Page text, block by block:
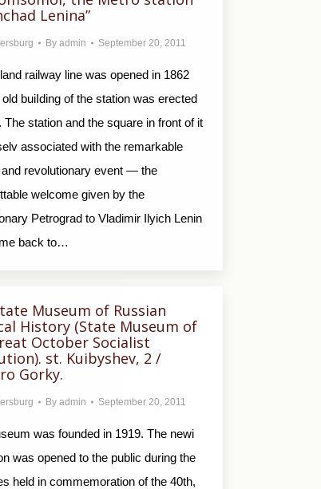
Lenina”
By admin September 20, 2011
railway line was opened in 1862
buiIding of the station was erected
The station and the square in front of it
associated with the remarkable
revolutionary event — the
welcome given by the
Petrograd to Vladimir Ilyich Lenin
back to…
Museum of Russian
History (State Museum of
October Socialist
st. Kuibyshev, 2 /
Gorky.
By admin September 20, 2011
was founded in 1919. The newi
was opened to the public during the
held in commemoration of the 40th,